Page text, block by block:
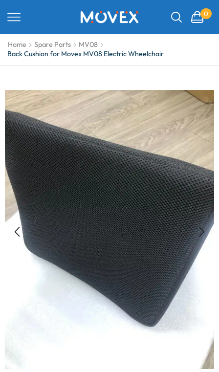
0
Home Spare Parts
MV08
Back Cushion for Movex MV08 Electric Wheelchair